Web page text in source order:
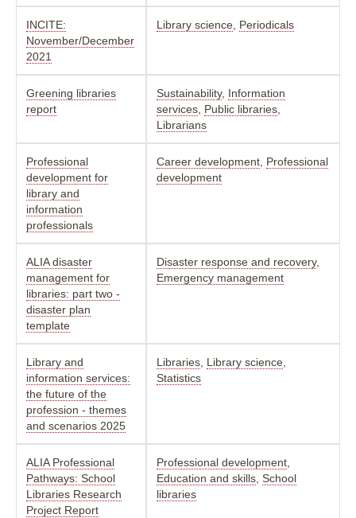
INCITE:
November/December
2021
Library science Periodicals
Greening libraries
report
Sustainability, Information
services Public libraries
Librarians
Professional
development for
library and
information
professionals
Career development Professional
development
ALIA disaster
management for
libraries: part two -
disaster plan
template
Disaster response and recovery,
Emergency management
Library and
information services:
the future of the
profession - themes
and scenarios 2025
Libraries Library science
Statistics
ALIA Professional
Pathways: School
Libraries Research
Project Report
Professional development
Education and skills School
libraries